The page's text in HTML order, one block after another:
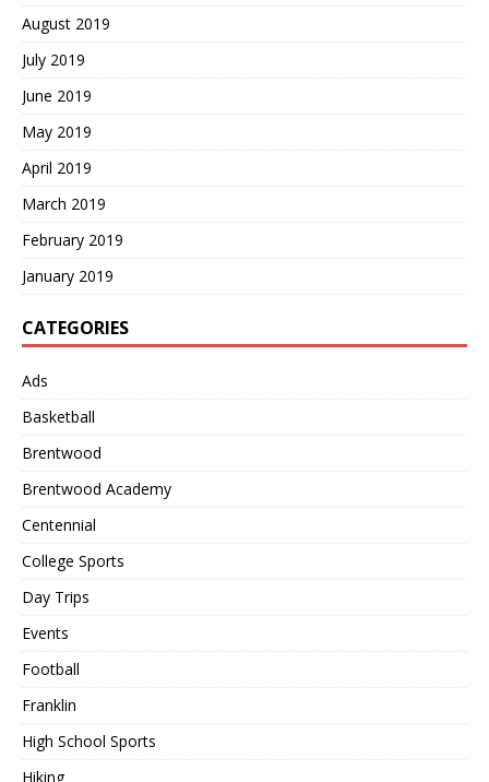
August 2019
July 2019
June 2019
May 2019
April 2019
March 2019
February 2019
January 2019
CATEGORIES
Ads
Basketball
Brentwood
Brentwood Academy
Centennial
College Sports
Day Trips
Events
Football
Franklin
High School Sports
Hiking